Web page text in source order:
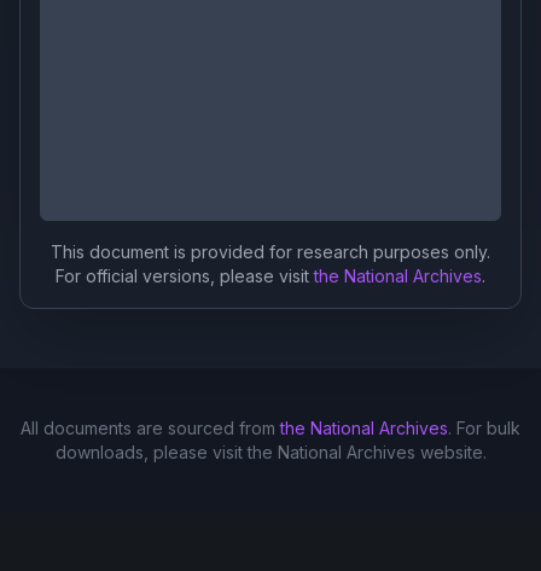
This document is provided for research purposes only.
For official versions, please visit the National Archives.
All documents are sourced from the National Archives. For bulk
downloads, please visit the National Archives website.